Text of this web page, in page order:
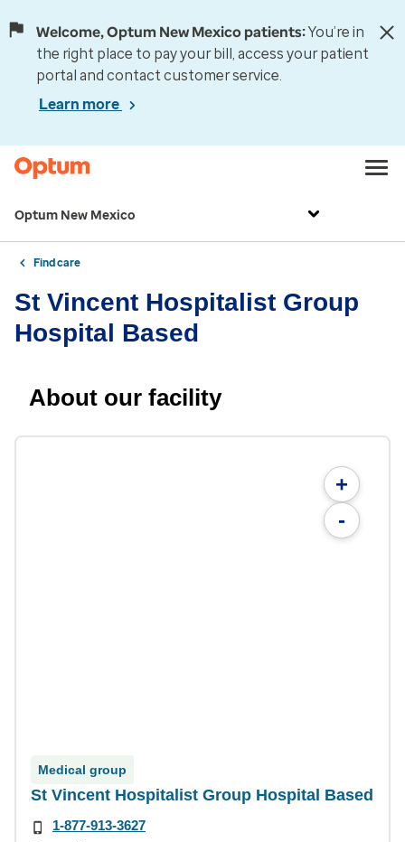
Welcome, Optum New Mexico patients:You’re in
the right place to pay your bill, access your patient
portal and contact customer service.
Learn more
Optum New Mexico
Find care
St Vincent Hospitalist Group
Hospital Based
About our facility
+
-
Medical group
St Vincent Hospitalist Group Hospital Based
1-877-913-3627